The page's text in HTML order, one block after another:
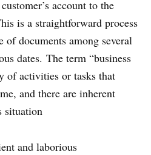
account to the
is a straightforward process
of documents among several
dates. The term “business
of activities or tasks that
and there are inherent
situation
and laborious